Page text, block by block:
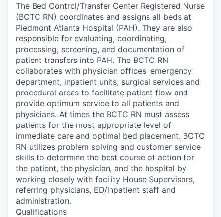
The Bed Control/Transfer Center Registered Nurse
(BCTC RN) coordinates and assigns all beds at
Piedmont Atlanta Hospital (PAH). They are also
responsible for evaluating, coordinating,
processing, screening, and documentation of
patient transfers into PAH. The BCTC RN
collaborates with physician offices, emergency
department, inpatient units, surgical services and
procedural areas to facilitate patient flow and
provide optimum service to all patients and
physicians. At times the BCTC RN must assess
patients for the most appropriate level of
immediate care and optimal bed placement. BCTC
RN utilizes problem solving and customer service
skills to determine the best course of action for
the patient, the physician, and the hospital by
working closely with facility House Supervisors,
referring physicians, ED/inpatient staff and
administration.
Qualifications